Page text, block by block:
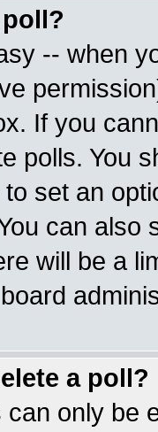
-- when
If you
polls. You
set an
can also
will be a
a poll?
only be